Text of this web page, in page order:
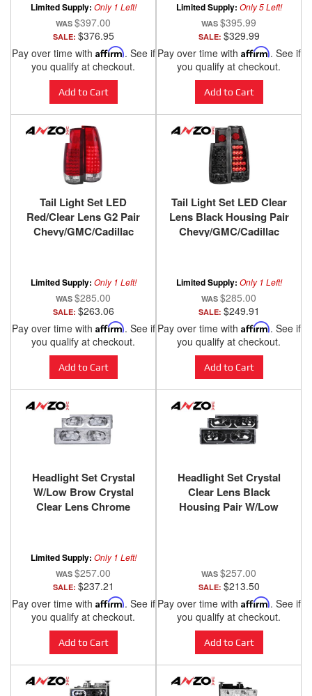
Limited Supply: Only 1 Left!
$397.00
SALE: $376.95
Pay over time with Affirm. See if
you qualify at checkout.
Add to Cart
Limited Supply: Only 5 Left!
$395.99
SALE: $329.99
Pay over time with Affirm. See if
you qualify at checkout.
Add to Cart
Tail Light Set LED
Red/Clear Lens G2 Pair
Chevy/GMC/Cadillac
Limited Supply: Only 1 Left!
$285.00
SALE: $263.06
Pay over time with Affirm. See if
you qualify at checkout.
Add to Cart
Tail Light Set LED Clear
Lens Black Housing Pair
Chevy/GMC/Cadillac
Limited Supply: Only 1 Left!
$285.00
SALE: $249.91
Pay over time with Affirm. See if
you qualify at checkout.
Add to Cart
Headlight Set Crystal
W/Low Brow Crystal
Clear Lens Chrome
ANZO USA
Limited Supply: Only 1 Left!
$257.00
SALE: $237.21
Pay over time with Affirm. See if
you qualify at checkout.
Add to Cart
Headlight Set Crystal
Clear Lens Black
Housing Pair W/Low
$257.00
SALE: $213.50
Pay over time with Affirm. See if
you qualify at checkout.
Add to Cart